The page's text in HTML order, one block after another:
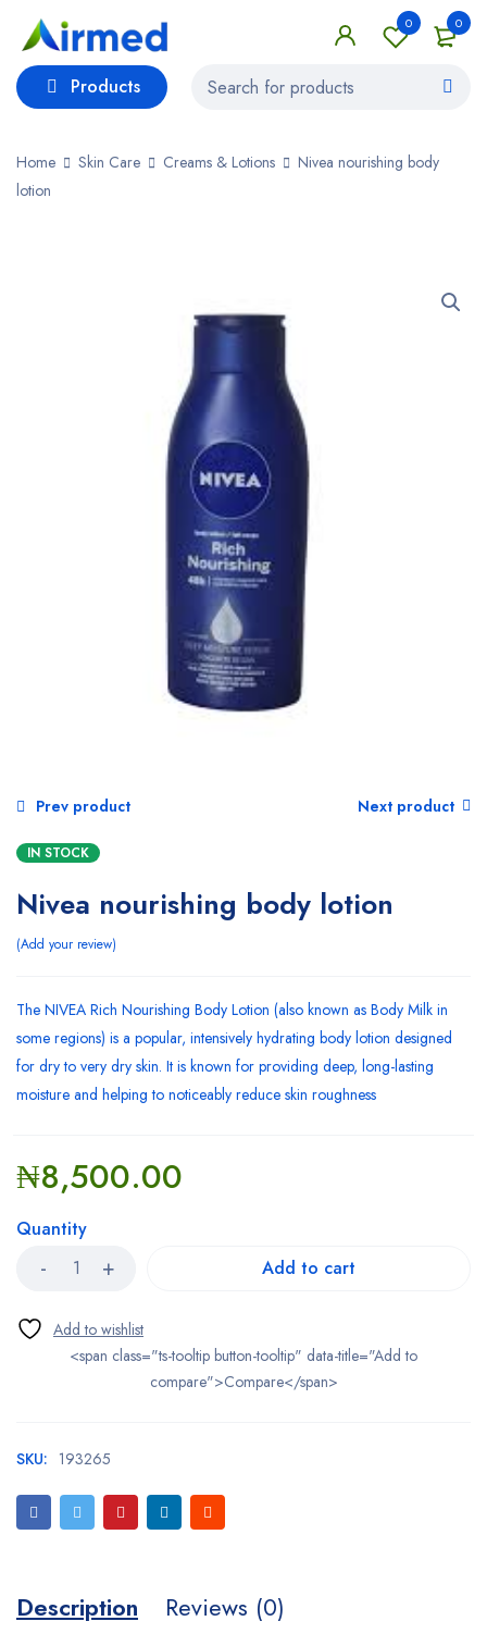
0
0
Products
Home Skin Care Creams & Lotions
Nivea nourishing body
lotion
Prev product Next product
IN STOCK
Nivea nourishing body lotion
Add your review
The NIVEA Rich Nourishing Body Lotion (also known as Body Milk in
some regions) is a popular, intensively hydrating body lotion designed
for dry to very dry skin. It is known for providing deep, long-lasting
moisture and helping to noticeably reduce skin roughness
₦8,500.00
Quantity
Add to cart
<span class="ts-tooltip button-tooltip" data-title="Add to
compare">Compare</span>
SKU: 193265
Description Reviews (0)